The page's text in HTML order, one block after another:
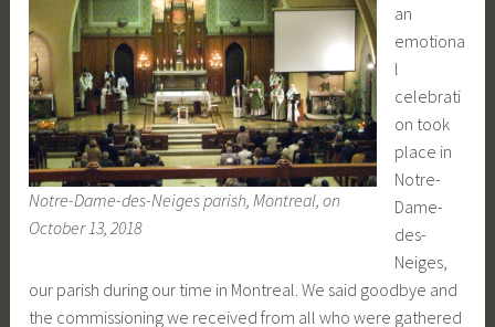
Notre-Dame-des-Neiges parish, Montreal, on
October 13, 2018
an
emotiona
l
celebrati
on took
place in
Notre-
Dame-
des-
Neiges,
our parish during our time in Montreal. We said goodbye and
the commissioning we received from all who were gathered